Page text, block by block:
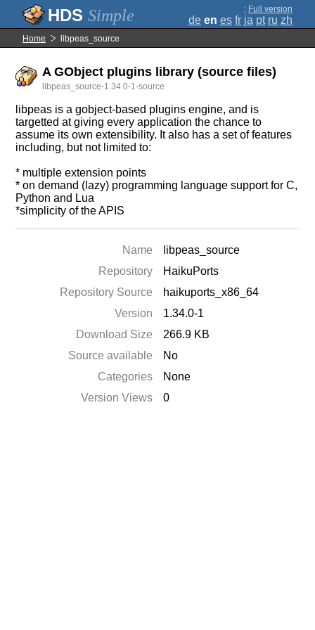
Simple ; Full version
de en es fr ja pt ru zh
Home libpeas_source
A GObject plugins library (source files)
libpeas_source-1.34.0-1-source
libpeas is a gobject-based plugins engine, and is
targetted at giving every application the chance to
assume its own extensibility. It also has a set of features
including, but not limited to:
* multiple extension points
* on demand (lazy) programming language support for C,
Python and Lua
*simplicity of the APIS
Name
libpeas_source
Repository
HaikuPorts
Repository Source
haikuports_x86_64
Version
1.34.0-1
Download Size
266.9 KB
Source available
No
Categories
None
Version Views
0